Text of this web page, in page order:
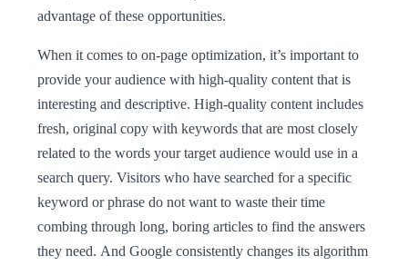
advantage of these opportunities.
When it comes to on-page optimization, it’s important to
provide your audience with high-quality content that is
interesting and descriptive. High-quality content includes
fresh, original copy with keywords that are most closely
related to the words your target audience would use in a
search query. Visitors who have searched for a specific
keyword or phrase do not want to waste their time
combing through long, boring articles to find the answers
they need. And Google consistently changes its algorithm